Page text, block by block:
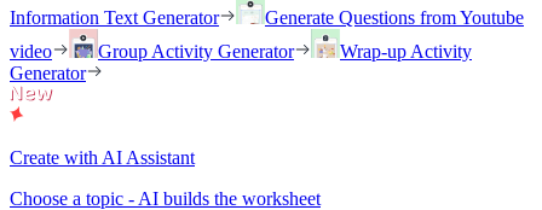
Information Text Generator
Generate Questions from Youtube
video
Group Activity Generator
Wrap-up Activity
Generator
Create with AI Assistant
Choose a topic - AI builds the worksheet